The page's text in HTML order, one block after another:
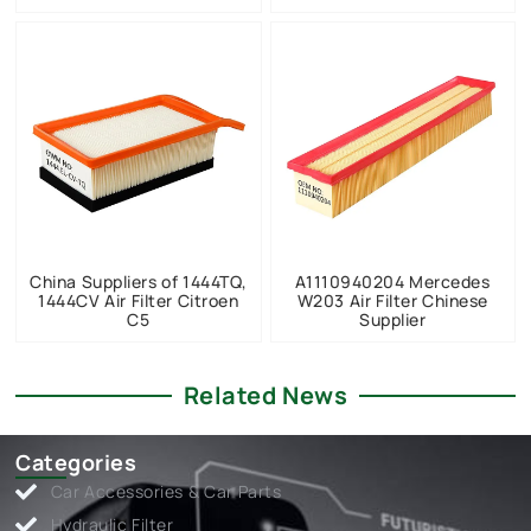
China Suppliers of 1444TQ,
1444CV Air Filter Citroen
C5
A1110940204 Mercedes
W203 Air Filter Chinese
Supplier
Related News
Categories
Car Accessories & Car Parts
Hydraulic Filter